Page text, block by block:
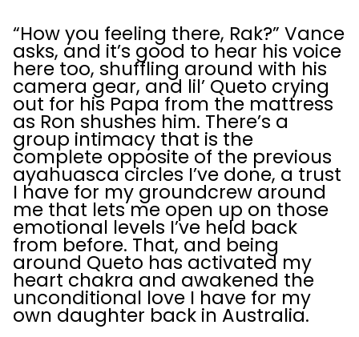
“How you feeling there, Rak?” Vance
asks, and it’s good to hear his voice
here too, shuffling around with his
camera gear, and lil’ Queto crying
out for his Papa from the mattress
as Ron shushes him. There’s a
group intimacy that is the
complete opposite of the previous
ayahuasca circles I’ve done, a trust
I have for my groundcrew around
me that lets me open up on those
emotional levels I’ve held back
from before. That, and being
around Queto has activated my
heart chakra and awakened the
unconditional love I have for my
own daughter back in Australia.